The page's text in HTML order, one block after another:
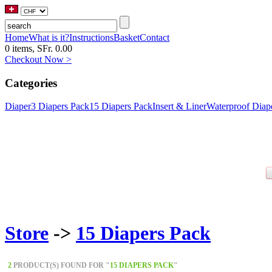
HomeWhat is it?InstructionsBasketContact
0 items, SFr. 0.00
Checkout Now >
Categories
Diaper3 Diapers Pack15 Diapers PackInsert & LinerWaterproof
Store -> 15 Diapers Pack
2 PRODUCT(S) FOUND FOR "15 DIAPERS PACK"